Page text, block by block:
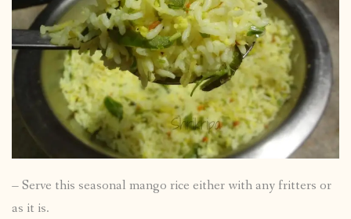
– Serve this seasonal mango rice either with any fritters or
as it is.